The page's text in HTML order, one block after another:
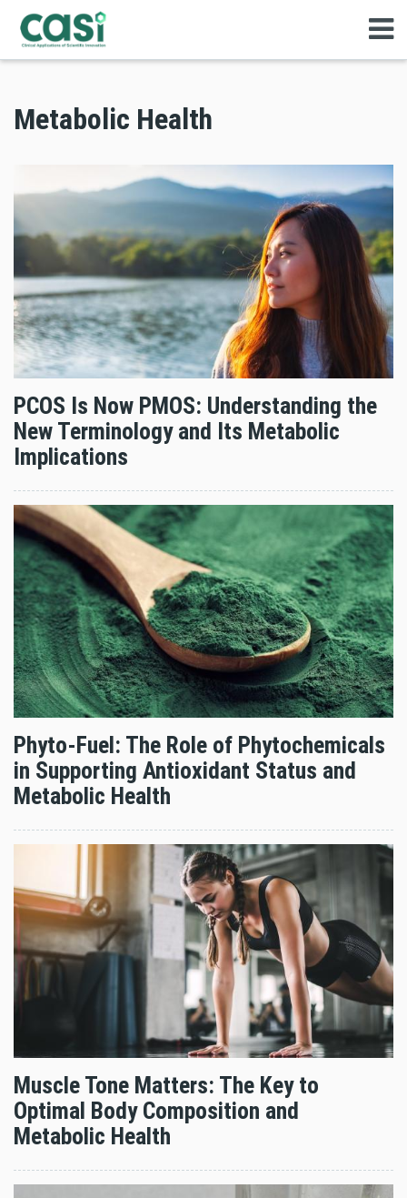
Metabolic Health
PCOS Is Now PMOS: Understanding the
New Terminology and Its Metabolic
Implications
Phyto-Fuel: The Role of Phytochemicals
in Supporting Antioxidant Status and
Metabolic Health
Muscle Tone Matters: The Key to
Optimal Body Composition and
Metabolic Health